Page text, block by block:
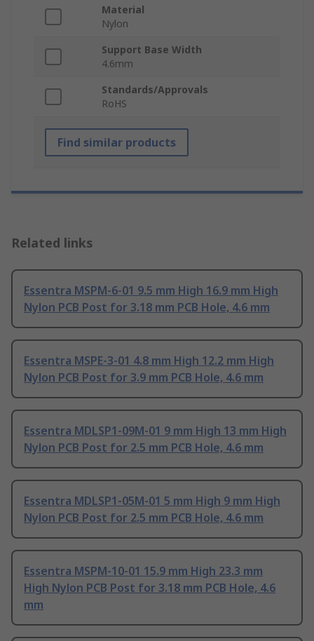
Material
Nylon
Support Base Width
4.6mm
Standards/Approvals
RoHS
Find similar products
Related links
Essentra MSPM-6-01 9.5 mm High 16.9 mm High
Nylon PCB Post for 3.18 mm PCB Hole, 4.6 mm
Essentra MSPE-3-01 4.8 mm High 12.2 mm High
Nylon PCB Post for 3.9 mm PCB Hole, 4.6 mm
Essentra MDLSP1-09M-01 9 mm High 13 mm High
Nylon PCB Post for 2.5 mm PCB Hole, 4.6 mm
Essentra MDLSP1-05M-01 5 mm High 9 mm High
Nylon PCB Post for 2.5 mm PCB Hole, 4.6 mm
Essentra MSPM-10-01 15.9 mm High 23.3 mm
High Nylon PCB Post for 3.18 mm PCB Hole, 4.6
mm